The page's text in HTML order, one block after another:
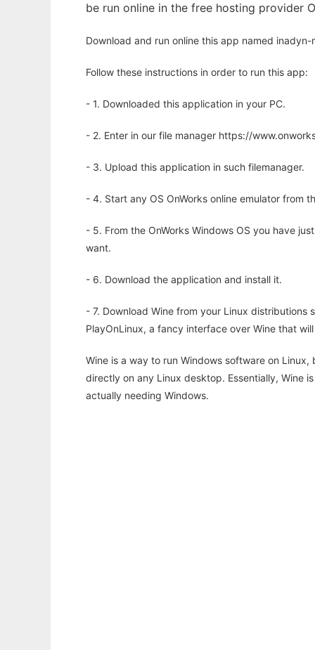
be run online in the free hosting provider
Download and run online this app named
Follow these instructions in order to run this app:
- 1. Downloaded this application in your PC.
- 2. Enter in our file manager https://
- 3. Upload this application in such filemanager.
- 4. Start any OS OnWorks online emulator from
- 5. From the OnWorks Windows OS you have
want.
- 6. Download the application and install it.
- 7. Download Wine from your Linux
PlayOnLinux, a fancy interface over Wine that
Wine is a way to run Windows software on
directly on any Linux desktop. Essentially, Wine
actually needing Windows.